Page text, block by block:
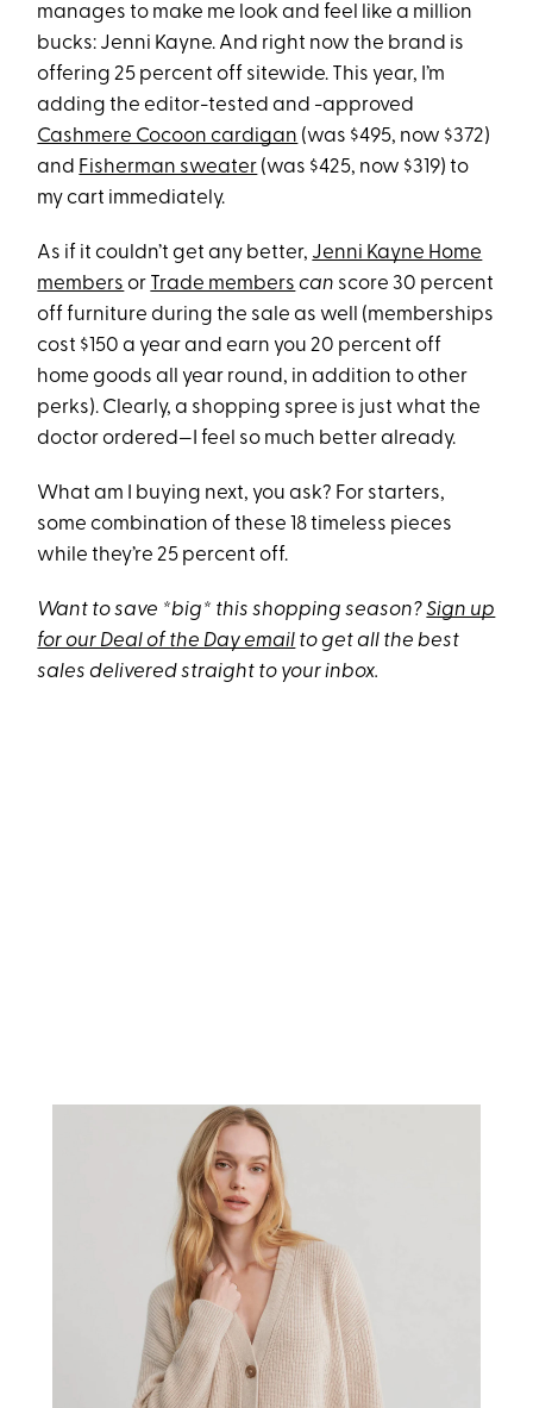
manages to make me look and feel like a million
bucks: Jenni Kayne. And right now the brand is
offering 25 percent off sitewide. This year, I’m
adding the editor-tested and -approved
Cashmere Cocoon cardigan (was $495, now $372)
and Fisherman sweater (was $425, now $319) to
my cart immediately.
As if it couldn’t get any better, Jenni Kayne Home
members or Trade members can score 30 percent
off furniture during the sale as well (memberships
cost $150 a year and earn you 20 percent off
home goods all year round, in addition to other
perks). Clearly, a shopping spree is just what the
doctor ordered—I feel so much better already.
What am I buying next, you ask? For starters,
some combination of these 18 timeless pieces
while they’re 25 percent off.
Want to save *big* this shopping season?Sign up
for our Deal of the Day email to get all the best
sales delivered straight to your inbox.